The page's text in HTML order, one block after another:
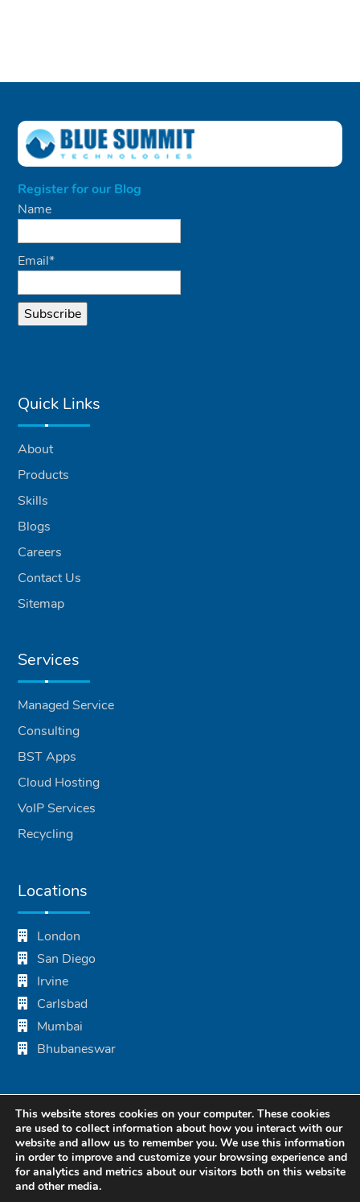
Register for our Blog
Name
Email*
Quick Links
About
Products
Skills
Blogs
Careers
Contact Us
Sitemap
Services
Managed Service
Consulting
BST Apps
Cloud Hosting
VoIP Services
Recycling
Locations
London
San Diego
Irvine
Carlsbad
Mumbai
Bhubaneswar
This website stores cookies on your computer. These cookies
are used to collect information about how you interact with our
website and allow us to remember you. We use this information
in order to improve and customize your browsing experience and
for analytics and metrics about our visitors both on this website
and other media.